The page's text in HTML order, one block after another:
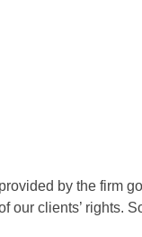
by the firm
clients’ rights.